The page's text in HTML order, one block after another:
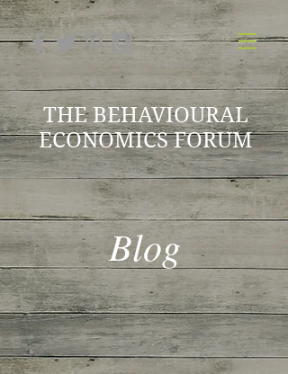
THE BEHAVIOURAL
ECONOMICS FORUM
Blog